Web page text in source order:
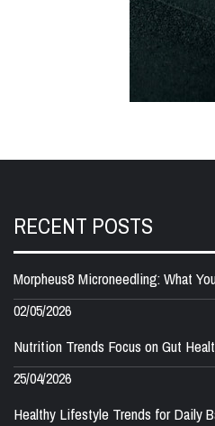
RECENT POSTS
Morpheus8 Microneedling: What
02/05/2026
Nutrition Trends Focus on Gut
25/04/2026
Healthy Lifestyle Trends for Daily